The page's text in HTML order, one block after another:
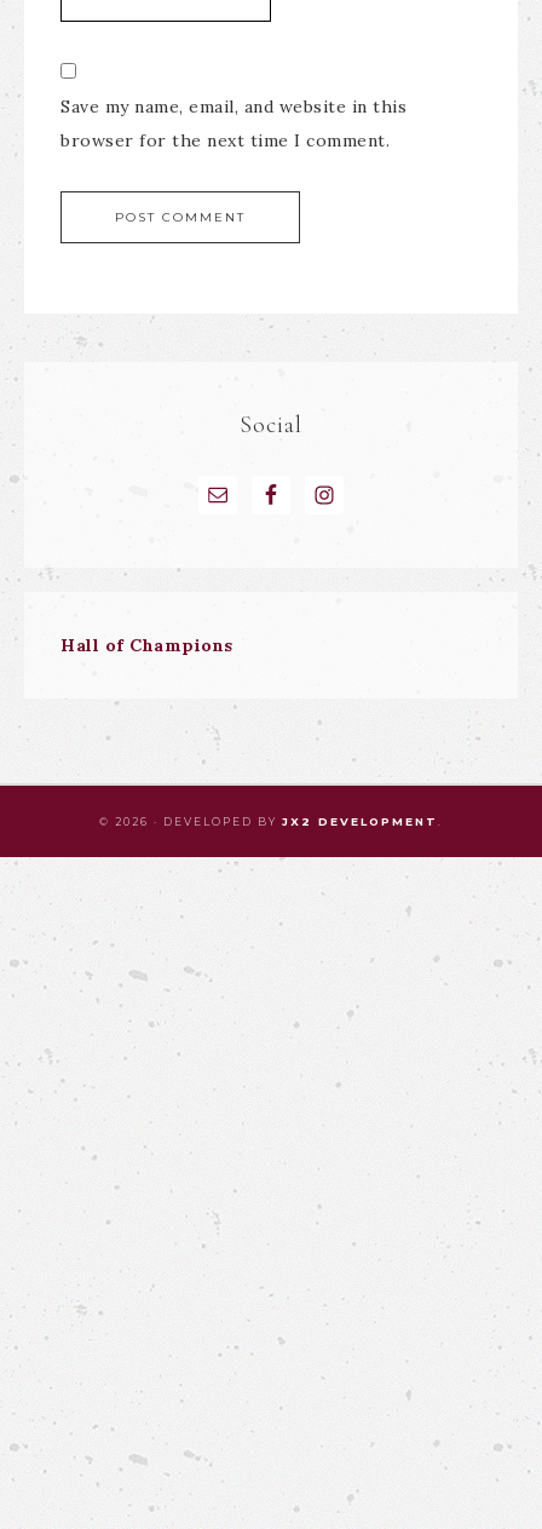
Save my name, email, and website in this
browser for the next time I comment.
Social
Hall of Champions
© 2026 · DEVELOPED BY JX2 DEVELOPMENT